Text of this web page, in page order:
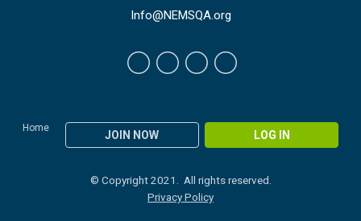
Home
JOIN NOW LOG IN
Info@NEMSQA.org
© Copyright 2021. All rights reserved.
Privacy Policy